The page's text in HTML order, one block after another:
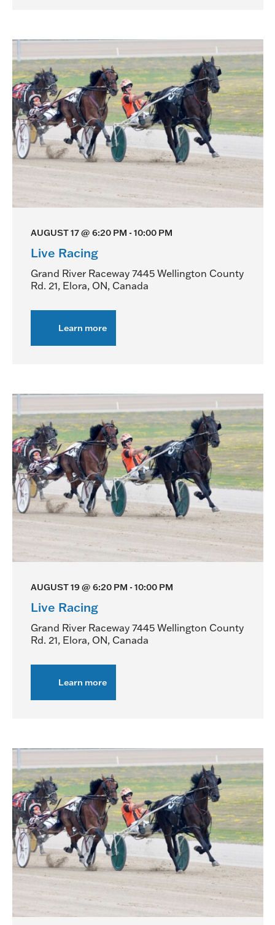
AUGUST 17 @ 6:20 PM - 10:00 PM
Live Racing
Grand River Raceway 7445 Wellington County
Rd. 21, Elora, ON, Canada
Learn moreabout
AUGUST 19 @ 6:20 PM - 10:00 PM
Live Racing
Grand River Raceway 7445 Wellington County
Rd. 21, Elora, ON, Canada
Learn moreabout